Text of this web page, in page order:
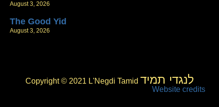
August 3, 2026
The Good Yid
August 3, 2026
Copyright © 2021 L'Negdi Tamid לנגדי תמיד
Website credits